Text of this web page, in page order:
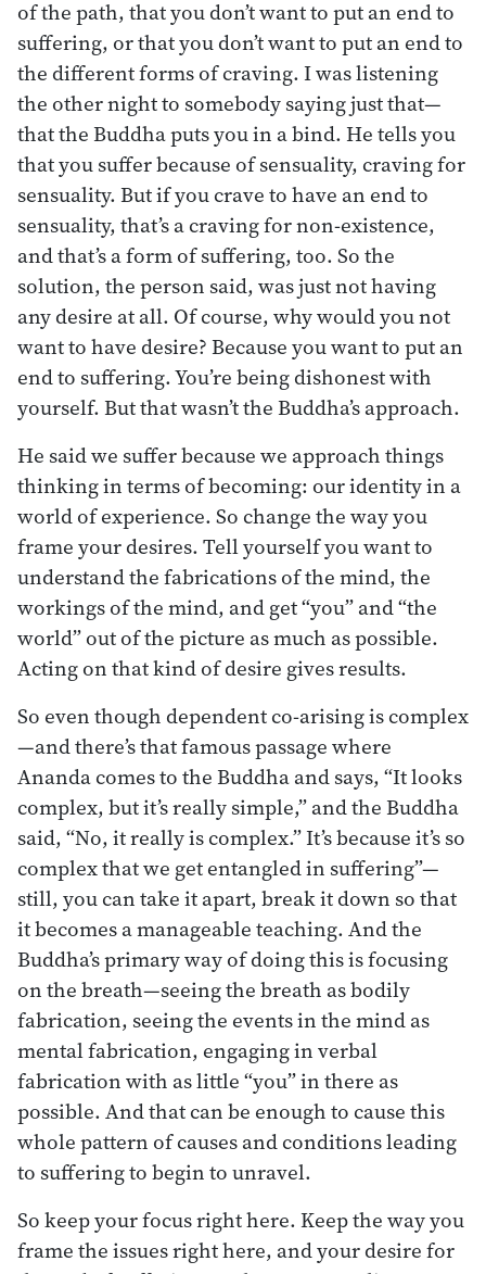
of the path, that you don’t want to put an end to
suffering, or that you don’t want to put an end to
the different forms of craving. I was listening
the other night to somebody saying just that—
that the Buddha puts you in a bind. He tells you
that you suffer because of sensuality, craving for
sensuality. But if you crave to have an end to
sensuality, that’s a craving for non-existence,
and that’s a form of suffering, too. So the
solution, the person said, was just not having
any desire at all. Of course, why would you not
want to have desire? Because you want to put an
end to suffering. You’re being dishonest with
yourself. But that wasn’t the Buddha’s approach.
He said we suffer because we approach things
thinking in terms of becoming: our identity in a
world of experience. So change the way you
frame your desires. Tell yourself you want to
understand the fabrications of the mind, the
workings of the mind, and get “you” and “the
world” out of the picture as much as possible.
Acting on that kind of desire gives results.
So even though dependent co-arising is complex
—and there’s that famous passage where
Ananda comes to the Buddha and says, “It looks
complex, but it’s really simple,” and the Buddha
said, “No, it really is complex.” It’s because it’s so
complex that we get entangled in suffering”—
still, you can take it apart, break it down so that
it becomes a manageable teaching. And the
Buddha’s primary way of doing this is focusing
on the breath—seeing the breath as bodily
fabrication, seeing the events in the mind as
mental fabrication, engaging in verbal
fabrication with as little “you” in there as
possible. And that can be enough to cause this
whole pattern of causes and conditions leading
to suffering to begin to unravel.
So keep your focus right here. Keep the way you
frame the issues right here, and your desire for